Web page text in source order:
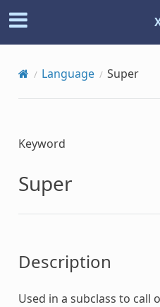
Language Super
Keyword
Super
Description
Used in a subclass to call